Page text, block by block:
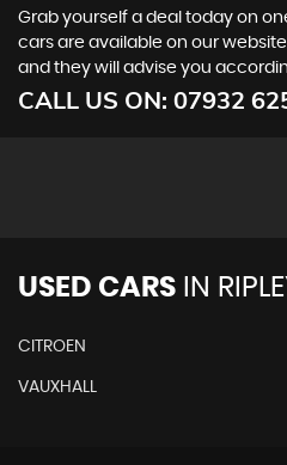
Grab yourself a deal today on
cars are available on our
and they will advise you
CALL US ON: 07932
USED CARS IN
CITROEN
VAUXHALL